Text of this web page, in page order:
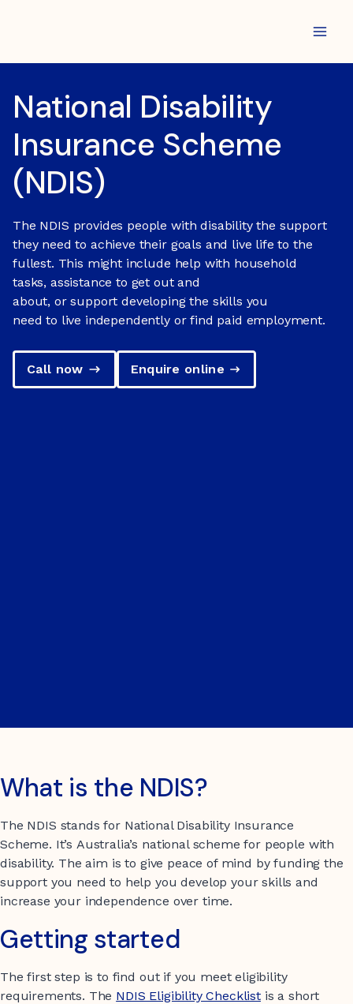
National Disability
Insurance Scheme
(NDIS)
The NDIS provides people with disability the support
they need to achieve their goals and live life to the
fullest. This might include help with household
tasks, assistance to get out and
about, or support developing the skills you
need to live independently or find paid employment.
Call now Enquire online
What is the NDIS?
The NDIS stands for National Disability Insurance
Scheme. It’s Australia’s national scheme for people with
disability. The aim is to give peace of mind by funding the
support you need to help you develop your skills and
increase your independence over time.
Getting started
The first step is to find out if you meet eligibility
requirements. The NDIS Eligibility Checklistis a short